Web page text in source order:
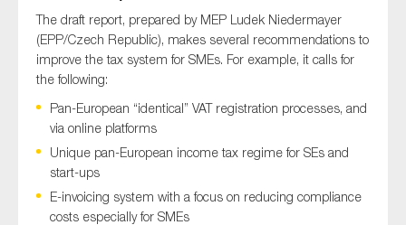
The draft report, prepared by MEP Ludek Niedermayer
(EPP/Czech Republic), makes several recommendations to
improve the tax system for SMEs. For example, it calls for
the following:
Pan-European “identical” VAT registration processes, and
via online platforms
Unique pan-European income tax regime for SEs and
start-ups
E-invoicing system with a focus on reducing compliance
costs especially for SMEs